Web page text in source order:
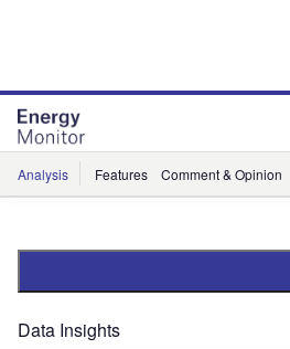
Analysis Features Comment & Opinion
Data Insights